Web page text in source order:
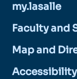
my.lasalle
Faculty and
Map and
Accessibility